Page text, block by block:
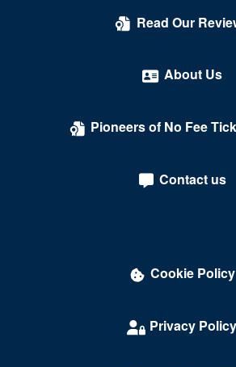
Kreeger Theatre at the Mead Center
Library of Congress
Read Our
About Us
Pioneers of No Fee
Contact us
Cookie Policy
Privacy Policy